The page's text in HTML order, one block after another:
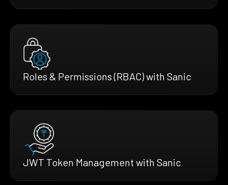
Roles & Permissions (RBAC) with Sanic
JWT Token Management with Sanic